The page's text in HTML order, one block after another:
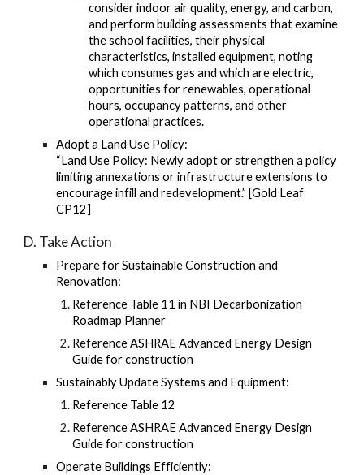
consider indoor air quality, energy, and carbon,
and perform building assessments that examine
the school facilities, their physical
characteristics, installed equipment, noting
which consumes gas and which are electric,
opportunities for renewables, operational
hours, occupancy patterns, and other
operational practices.
Adopt a Land Use Policy:
“Land Use Policy: Newly adopt or strengthen a policy
limiting annexations or infrastructure extensions to
encourage infill and redevelopment.” [Gold Leaf
CP12]
D. Take Action
Prepare for Sustainable Construction and
Renovation:
Reference Table 11 in NBI Decarbonization
Roadmap Planner
Reference ASHRAE Advanced Energy Design
Guide for construction
Sustainably Update Systems and Equipment:
Reference Table 12
Reference ASHRAE Advanced Energy Design
Guide for construction
Operate Buildings Efficiently: